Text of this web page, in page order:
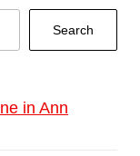
Search
in Ann